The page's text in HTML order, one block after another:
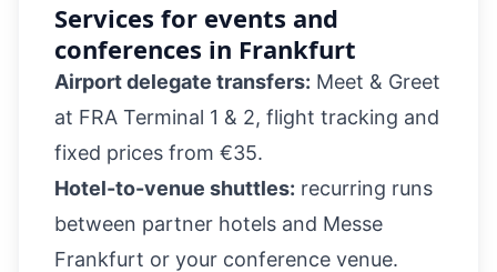
Services for events and
conferences in Frankfurt
Airport delegate transfers: Meet & Greet
at FRA Terminal 1 & 2, flight tracking and
fixed prices from €35.
Hotel-to-venue shuttles: recurring runs
between partner hotels and Messe
Frankfurt or your conference venue.